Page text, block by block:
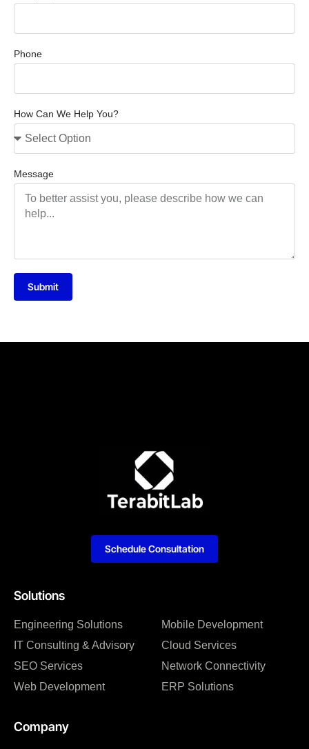
Phone
How Can We Help You?
Message
Submit
Solutions
Engineering Solutions
IT Consulting & Advisory
SEO Services
Web Development
Mobile Development
Cloud Services
Network Connectivity
ERP Solutions
Company
Schedule Consultation